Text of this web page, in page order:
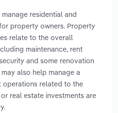
residential and
property owners. Property
relate to the overall
maintenance, rent
and some renovation
also help manage a
operations related to the
real estate investments are